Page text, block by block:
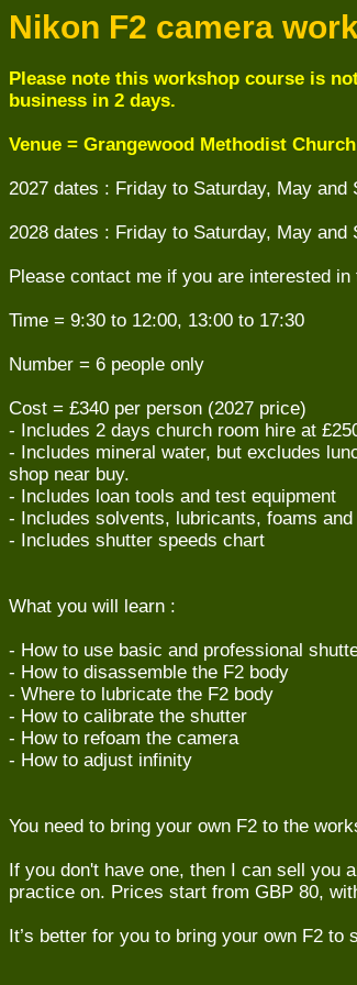
Nikon F2 camera
Please note this workshop course is
business in 2 days.
Venue = Grangewood Methodist
2027 dates : Friday to Saturday, May and
2028 dates : Friday to Saturday, May and
Please contact me if you are interested
Time = 9:30 to 12:00, 13:00 to 17:30
Number = 6 people only
Cost = £340 per person (2027 price)
- Includes 2 days church room hire at
- Includes mineral water, but excludes
shop near buy.
- Includes loan tools and test equipment
- Includes solvents, lubricants, foams and
- Includes shutter speeds chart
What you will learn :
- How to use basic and professional
- How to disassemble the F2 body
- Where to lubricate the F2 body
- How to calibrate the shutter
- How to refoam the camera
- How to adjust infinity
You need to bring your own F2 to the
If you don't have one, then I can sell you
practice on. Prices start from GBP 80,
It’s better for you to bring your own F2